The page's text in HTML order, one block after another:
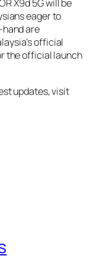
X9d 5G will be
eager to
are
official
the official launch
updates, visit